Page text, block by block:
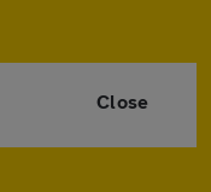
Close